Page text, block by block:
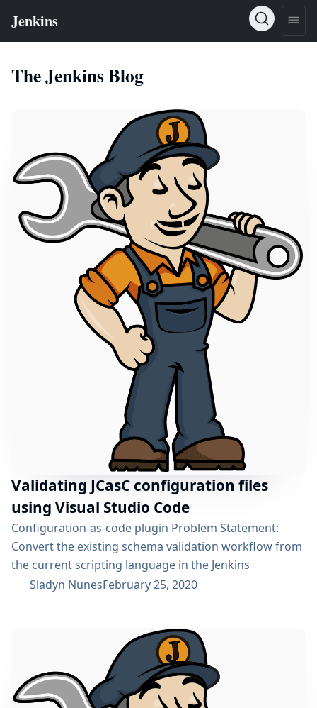
The Jenkins Blog
Validating JCasC configuration files
using Visual Studio Code
Configuration-as-code plugin Problem Statement:
Convert the existing schema validation workflow from
the current scripting language in the Jenkins
Configuration as Code Plugin to a Java based rewrite
Enhance developer experience by developing a
VSCode Plugin to facilitate autocompletion and
validation which would help the developer write
correct...
Sladyn NunesFebruary 25, 2020